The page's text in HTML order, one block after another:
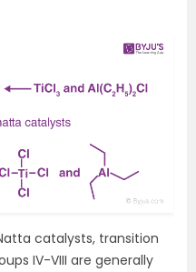
catalysts, transition
IV-VIII are generally